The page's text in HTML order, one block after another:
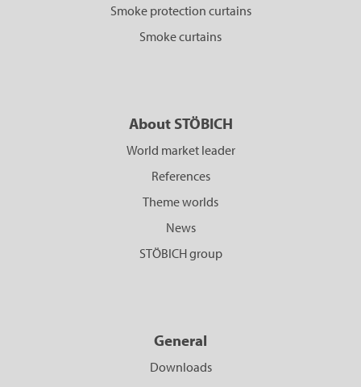
Smoke protection curtains
Smoke curtains
About STÖBICH
World market leader
References
Theme worlds
News
STÖBICH group
General
Downloads